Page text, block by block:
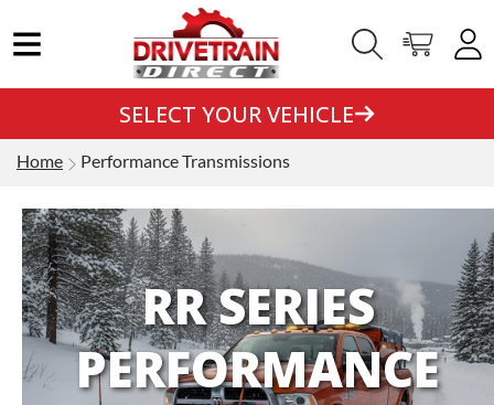
SELECT YOUR VEHICLE
Home Performance Transmissions
RR SERIES
PERFORMANCE